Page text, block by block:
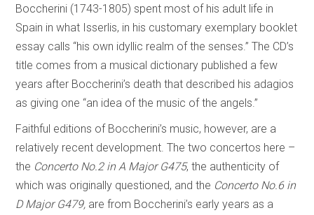
Boccherini (1743-1805) spent most of his adult life in
Spain in what Isserlis, in his customary exemplary booklet
essay calls “his own idyllic realm of the senses.” The CD’s
title comes from a musical dictionary published a few
years after Boccherini’s death that described his adagios
as giving one “an idea of the music of the angels.”
Faithful editions of Boccherini’s music, however, are a
relatively recent development. The two concertos here –
the Concerto No.2 in A Major G475, the authenticity of
which was originally questioned, and the Concerto No.6 in
D Major G479, are from Boccherini’s early years as a